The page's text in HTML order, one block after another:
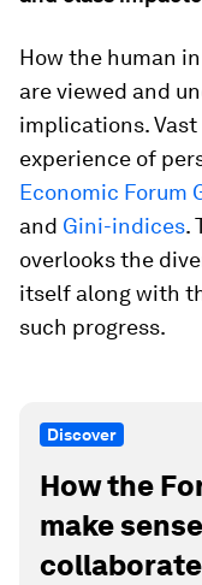
How the human
are viewed and
implications.
experience of
Economic Forum
and Gini-indices.
overlooks the
itself along with
such progress.
Discover
How the
make